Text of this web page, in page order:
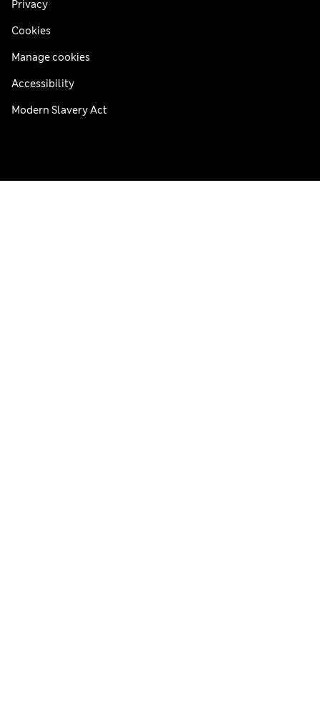
Privacy
Cookies
Manage cookies
Accessibility
Modern Slavery Act